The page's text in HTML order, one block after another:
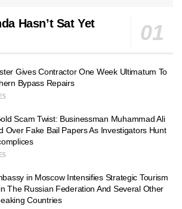
Hasn’t Sat Yet
Gives Contractor One Week Ultimatum To
Bypass Repairs
Scam Twist: Businessman Muhammad Ali
Over Fake Bail Papers As Investigators Hunt
in Moscow Intensifies Strategic Tourism
The Russian Federation And Several Other
Countries